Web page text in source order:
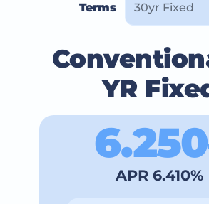
Terms
YR
6.250
APR 6.410%